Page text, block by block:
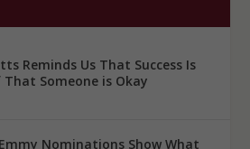
Reminds Us That Success Is
Someone is Okay
Nominations Show What